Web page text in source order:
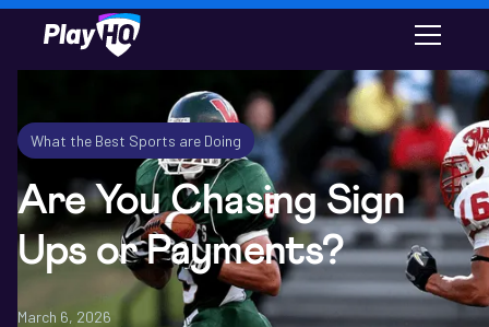
What the Best Sports are Doing
Are You Chasing Sign
Ups or Payments?
March 6, 2026